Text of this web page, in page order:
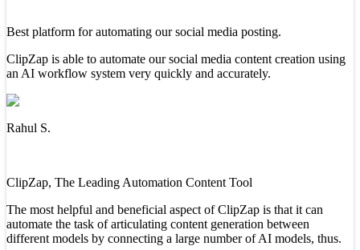
Best platform for automating our social media posting.
ClipZap is able to automate our social media content creation using
an AI workflow system very quickly and accurately.
Rahul S.
ClipZap, The Leading Automation Content Tool
The most helpful and beneficial aspect of ClipZap is that it can
automate the task of articulating content generation between
different models by connecting a large number of AI models, thus.